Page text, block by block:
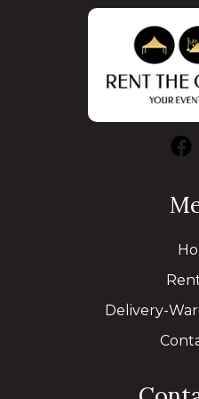
Delivery-